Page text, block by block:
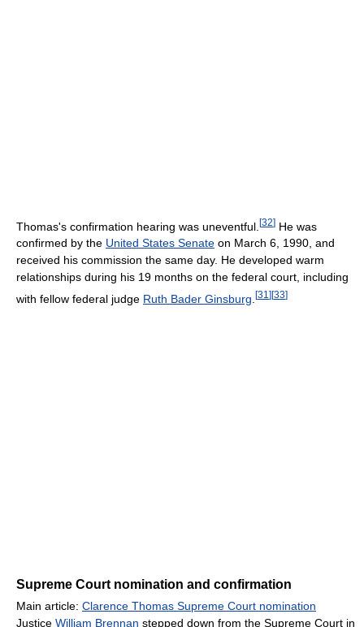
Thomas's confirmation hearing was uneventful. [32] He was
confirmed by the United States Senate on March 6, 1990, and
received his commission the same day. He developed warm
relationships during his 19 months on the federal court, including
with fellow federal judge Ruth Bader Ginsburg [31 ] [33]
Supreme Court nomination and confirmation
Main article: Clarence Thomas Supreme Court nomination
Justice William Brennan stepped down from the Supreme Court in